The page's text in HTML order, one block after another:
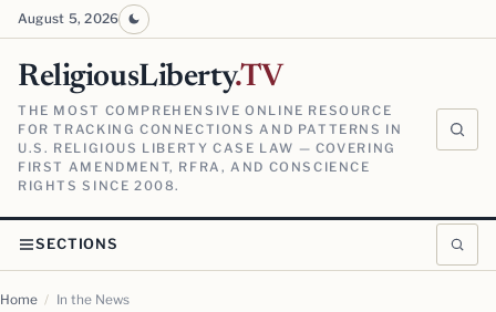
August 5, 2026
ReligiousLiberty.TV
THE MOST COMPREHENSIVE ONLINE RESOURCE
FOR TRACKING CONNECTIONS AND PATTERNS IN
U.S. RELIGIOUS LIBERTY CASE LAW — COVERING
FIRST AMENDMENT, RFRA, AND CONSCIENCE
RIGHTS SINCE 2008.
SECTIONS
Home / In the News